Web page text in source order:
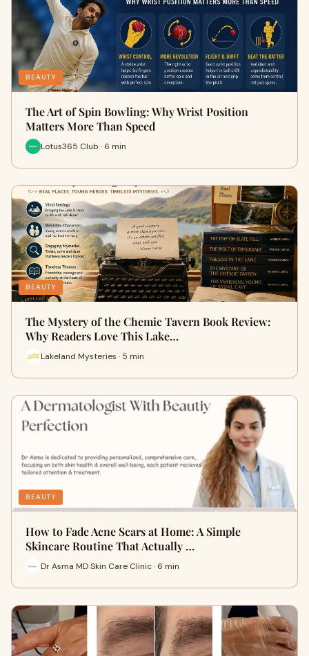
BEAUTY
The Art of Spin Bowling: Why Wrist Position
Matters More Than Speed
Lotus365 Club · 6 min
BEAUTY
The Mystery of the Chemic Tavern Book Review:
Why Readers Love This Lake…
Lakeland Mysteries · 5 min
BEAUTY
How to Fade Acne Scars at Home: A Simple
Skincare Routine That Actually …
Dr Asma MD Skin Care Clinic · 6 min